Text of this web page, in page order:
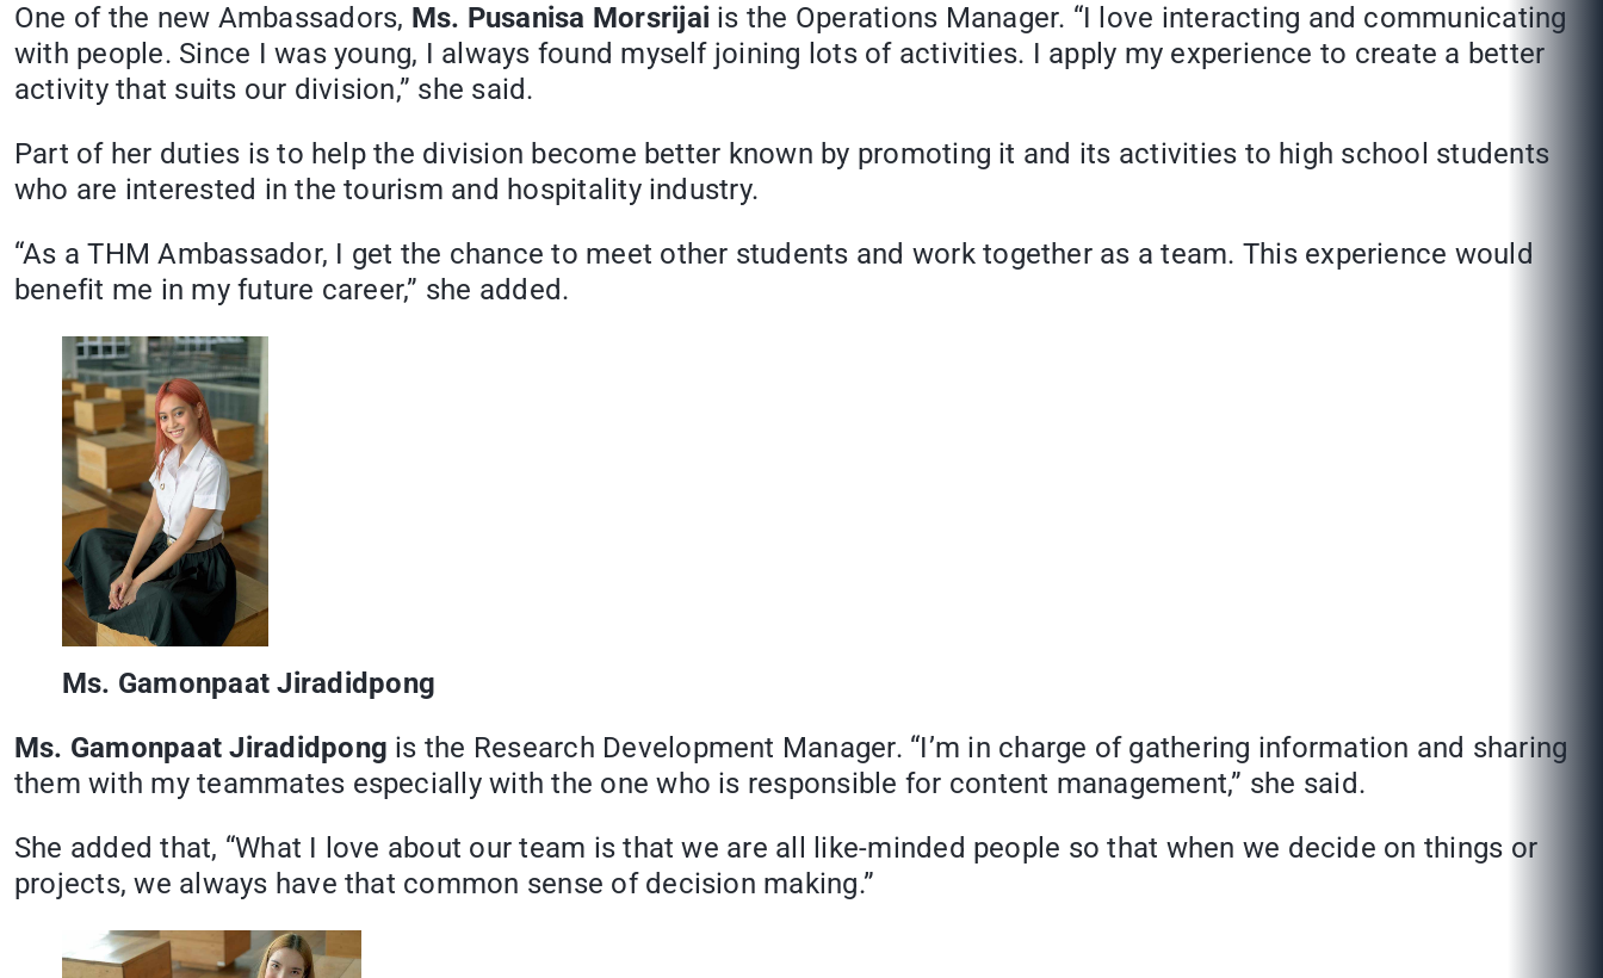
One of the new Ambassadors, Ms. Pusanisa Morsrijai is the Operations Manager. “I love interacting and communicating
with people. Since I was young, I always found myself joining lots of activities. I apply my experience to create a better
activity that suits our division,” she said.
Part of her duties is to help the division become better known by promoting it and its activities to high school students
who are interested in the tourism and hospitality industry.
“As a THM Ambassador, I get the chance to meet other students and work together as a team. This experience would
benefit me in my future career,” she added.
Ms. Gamonpaat Jiradidpong
Ms. Gamonpaat Jiradidpong is the Research Development Manager. “I’m in charge of gathering information and sharing
them with my teammates especially with the one who is responsible for content management,” she said.
She added that, “What I love about our team is that we are all like-minded people so that when we decide on things or
projects, we always have that common sense of decision making.”